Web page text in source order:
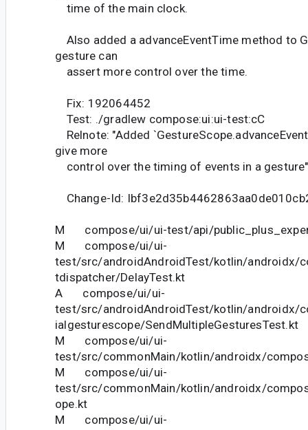
time of the main clock.
Also added a advanceEventTime method to
gesture can
assert more control over the time.
Fix: 192064452
Test: ./gradlew compose:ui:ui-test:cC
Relnote: "Added
give more
control over the timing of events in a gesture"
Change-Id:
M compose/ui/ui-test/api/
M compose/ui/ui-
test/src/androidAndroidTest/kotlin/androidx/
tdispatcher/DelayTest.kt
A compose/ui/ui-
test/src/androidAndroidTest/kotlin/androidx/
ialgesturescope/SendMultipleGesturesTest.kt
M compose/ui/ui-
test/src/commonMain/kotlin/androidx/
M compose/ui/ui-
test/src/commonMain/kotlin/androidx/
ope.kt
M compose/ui/ui-